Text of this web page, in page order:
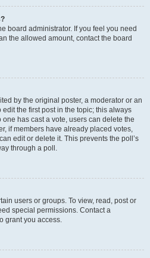
board administrator. If you feel you need
the allowed amount, contact the board
by the original poster, a moderator or an
the first post in the topic; this always
has cast a vote, users can delete the
if members have already placed votes,
edit or delete it. This prevents the poll’s
through a poll.
users or groups. To view, read, post or
special permissions. Contact a
grant you access.